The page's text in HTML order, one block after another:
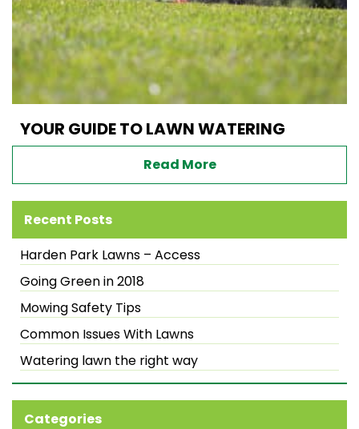
YOUR GUIDE TO LAWN WATERING
Read More
Recent Posts
Harden Park Lawns – Access
Going Green in 2018
Mowing Safety Tips
Common Issues With Lawns
Watering lawn the right way
Categories